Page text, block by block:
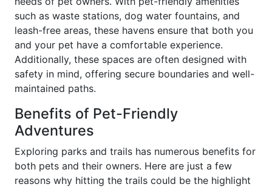
such as waste stations, dog water fountains, and
leash-free areas, these havens ensure that both you
and your pet have a comfortable experience.
Additionally, these spaces are often designed with
safety in mind, offering secure boundaries and well-
maintained paths.
Benefits of Pet-Friendly
Adventures
Exploring parks and trails has numerous benefits for
both pets and their owners. Here are just a few
reasons why hitting the trails could be the highlight